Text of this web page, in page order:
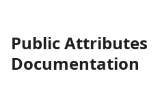
Public Attributes
Documentation